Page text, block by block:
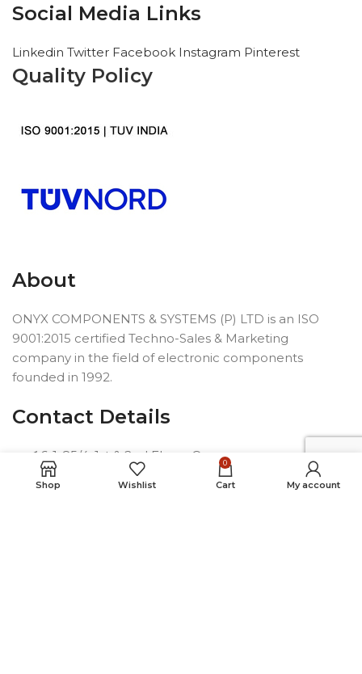
Social Media Links
Linkedin Twitter Facebook Instagram Pinterest
Quality Policy
About
ONYX COMPONENTS & SYSTEMS (P) LTD is an ISO
9001:2015 certified Techno-Sales & Marketing
company in the field of electronic components
founded in 1992.
Contact Details
6-1-85/4, 1st & 2nd Floors,Opp.
Telephone Bhavan, Saifabad,
Hyderabad-500004, INDIA
Shop Wishlist
0
Cart My account